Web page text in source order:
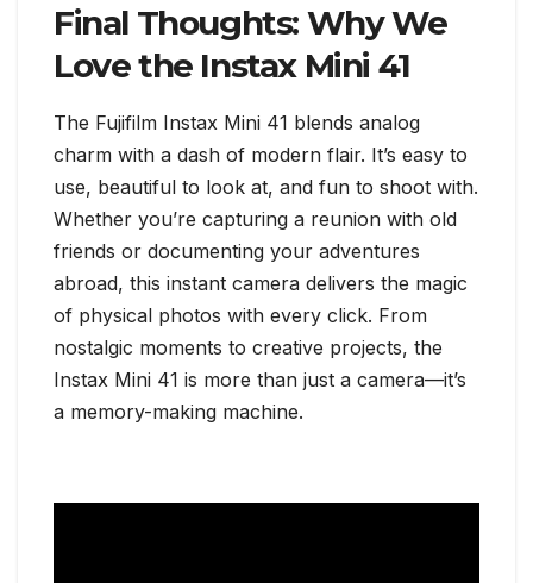
Final Thoughts: Why We
Love the Instax Mini 41
The Fujifilm Instax Mini 41 blends analog
charm with a dash of modern flair. It’s easy to
use, beautiful to look at, and fun to shoot with.
Whether you’re capturing a reunion with old
friends or documenting your adventures
abroad, this instant camera delivers the magic
of physical photos with every click. From
nostalgic moments to creative projects, the
Instax Mini 41 is more than just a camera—it’s
a memory-making machine.